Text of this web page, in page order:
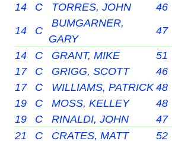
14
C TORRES, JOHN 46
14
C
BUMGARNER,
GARY
47
14 C GRANT, MIKE 51
17
C GRIGG, SCOTT 46
17
C WILLIAMS, PATRICK 48
19
C MOSS, KELLEY 48
19
C RINALDI, JOHN 47
21
C CRATES, MATT 52